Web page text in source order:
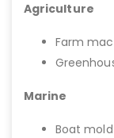
Agriculture
Farm
Marine
Boat